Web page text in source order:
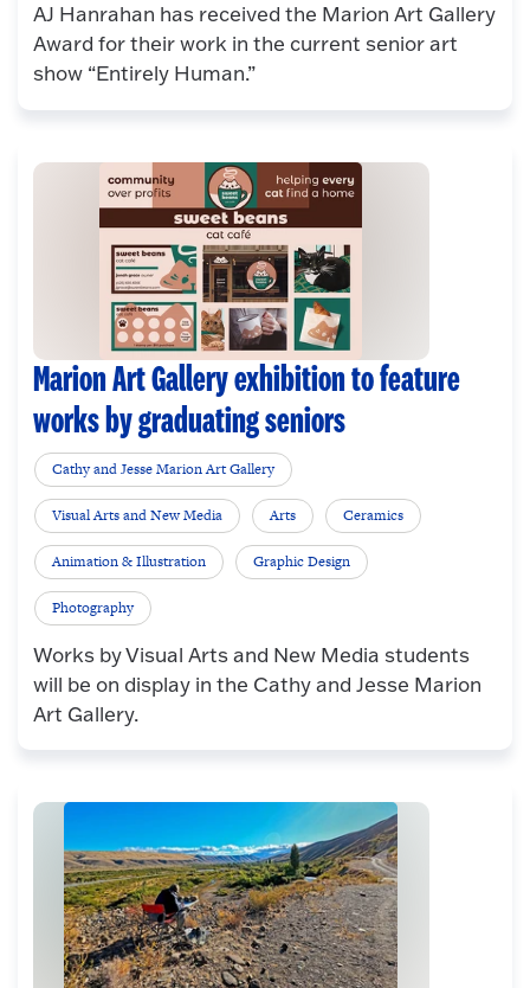
AJ Hanrahan has received the Marion Art Gallery
Award for their work in the current senior art
show “Entirely Human.”
Marion Art Gallery exhibition to feature
works by graduating seniors
Cathy and Jesse Marion Art Gallery
Visual Arts and New Media Arts Ceramics
Animation & Illustration Graphic Design
Photography
Works by Visual Arts and New Media students
will be on display in the Cathy and Jesse Marion
Art Gallery.